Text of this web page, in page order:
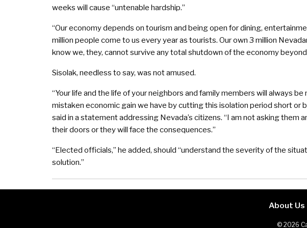
weeks will cause “untenable hardship.”
“Our economy depends on tourism and being open for dining,
million people come to us every year as tourists. Our own 3 million
know we, they, cannot survive any total shutdown of the economy
Sisolak, needless to say, was not amused.
“Your life and the life of your neighbors and family members will always
mistaken economic gain we have by cutting this isolation period short or
said in a statement addressing Nevada’s citizens. “I am not asking them
their doors or they will face the consequences.”
“Elected officials,” he added, should “understand the severity of the
solution.”
About Us
© 2026